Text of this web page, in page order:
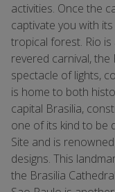
activities. Once the
captivate you with
tropical forest. Rio
revered carnival, the
spectacle of lights,
is home to both
capital Brasilia,
one of its kind to be
Site and is
designs. This
the Brasilia